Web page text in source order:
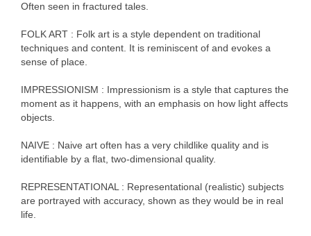
Often seen in fractured tales.
FOLK ART : Folk art is a style dependent on traditional
techniques and content. It is reminiscent of and evokes a
sense of place.
IMPRESSIONISM : Impressionism is a style that captures the
moment as it happens, with an emphasis on how light affects
objects.
NAIVE : Naive art often has a very childlike quality and is
identifiable by a flat, two-dimensional quality.
REPRESENTATIONAL : Representational (realistic) subjects
are portrayed with accuracy, shown as they would be in real
life.